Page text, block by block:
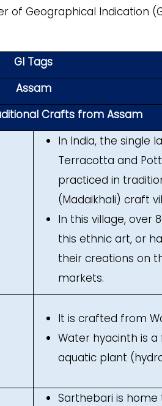
of Geographical Indication
GI Tags
Assam
Crafts from Assam
In India, the single
Terracotta and
practiced in
(Madaikhali) craft
In this village, over
this ethnic art, or
their creations on
markets.
It is crafted from
Water hyacinth is
aquatic plant
Sarthebari is